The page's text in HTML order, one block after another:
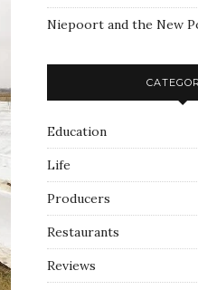
Niepoort and the New
Education
Life
Producers
Restaurants
Reviews